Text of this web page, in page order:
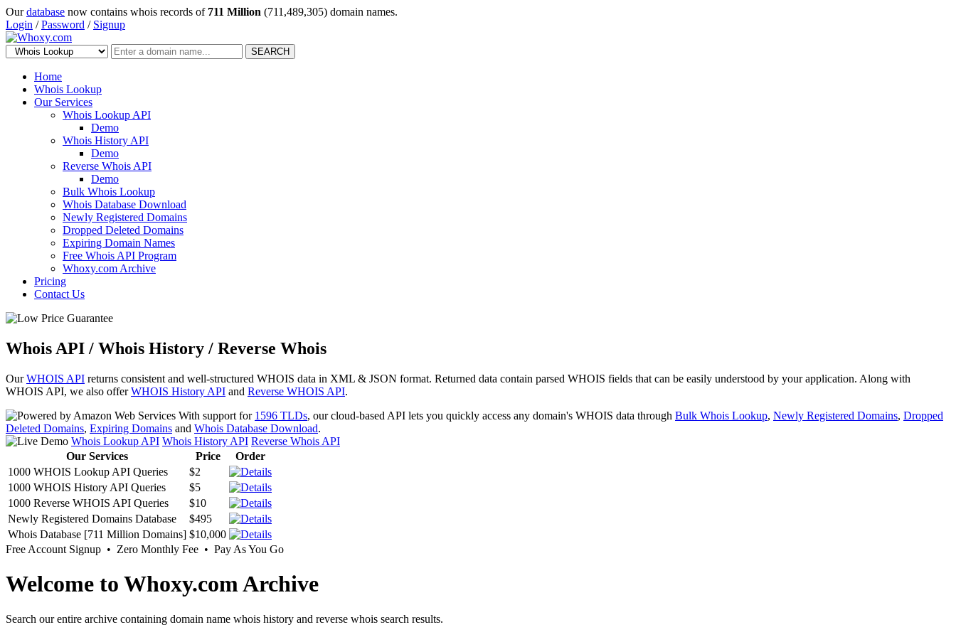
Ourdatabase now contains whois records of 711 Million (711,489,305) domain names.
Login /Password / Signup
SEARCH
Home
Whois Lookup
Our Services
Whois Lookup API
Demo
Whois History API
Demo
Reverse Whois API
Demo
Bulk Whois Lookup
Whois Database Download
Newly Registered Domains
Dropped Deleted Domains
Expiring Domain Names
Free Whois API Program
Whoxy.com Archive
Pricing
Contact Us
Whois API / Whois History / Reverse Whois
OurWHOIS API returns consistent and well-structured WHOIS data in XML & JSON format. Returned data contain parsed WHOIS fields that can be easily understood by your application. Along with
WHOIS API, we also offerWHOIS History API and Reverse WHOIS API.
With support for 1596 TLDs, our cloud-based API lets you quickly access any domain's WHOIS data through Bulk Whois Lookup, Newly Registered Domains, Dropped
Deleted Domains, Expiring Domains and Whois Database Download.
Whois Lookup API Whois History API Reverse Whois API
Our Services
Price
Order
1000 WHOIS Lookup API Queries
$2
1000 WHOIS History API Queries
$5
1000 Reverse WHOIS API Queries
$10
Newly Registered Domains Database
$495
Whois Database [711 Million Domains] $10,000
Free Account Signup • Zero Monthly Fee • Pay As You Go
Welcome to Whoxy.com Archive
Search our entire archive containing domain name whois history and reverse whois search results.